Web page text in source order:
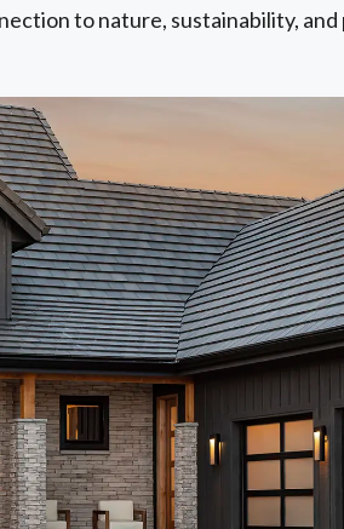
to nature, sustainability, and